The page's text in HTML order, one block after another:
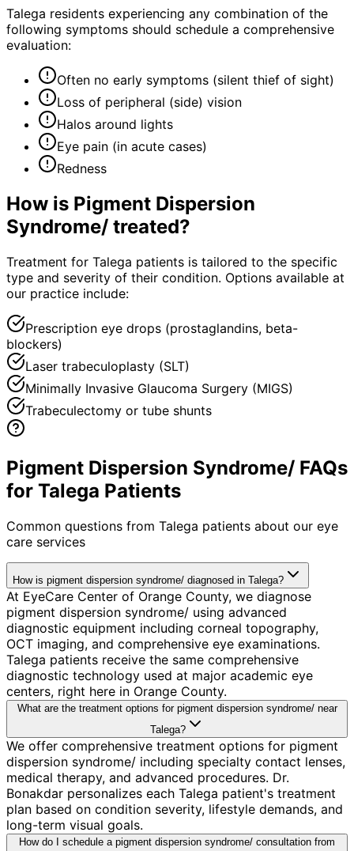
Talega residents experiencing any combination of the
following symptoms should schedule a comprehensive
evaluation:
Often no early symptoms (silent thief of sight)
Loss of peripheral (side) vision
Halos around lights
Eye pain (in acute cases)
Redness
How is Pigment Dispersion
Syndrome/ treated?
Treatment for Talega patients is tailored to the specific
type and severity of their condition. Options available at
our practice include:
Prescription eye drops (prostaglandins, beta-
blockers)
Laser trabeculoplasty (SLT)
Minimally Invasive Glaucoma Surgery (MIGS)
Trabeculectomy or tube shunts
Pigment Dispersion Syndrome/ FAQs
for Talega Patients
Common questions from Talega patients about our eye
care services
How is pigment dispersion syndrome/ diagnosed in Talega?
At EyeCare Center of Orange County, we diagnose
pigment dispersion syndrome/ using advanced
diagnostic equipment including corneal topography,
OCT imaging, and comprehensive eye examinations.
Talega patients receive the same comprehensive
diagnostic technology used at major academic eye
centers, right here in Orange County.
What are the treatment options for pigment dispersion syndrome/ near
Talega?
We offer comprehensive treatment options for pigment
dispersion syndrome/ including specialty contact lenses,
medical therapy, and advanced procedures. Dr.
Bonakdar personalizes each Talega patient's treatment
plan based on condition severity, lifestyle demands, and
long-term visual goals.
How do I schedule a pigment dispersion syndrome/ consultation from